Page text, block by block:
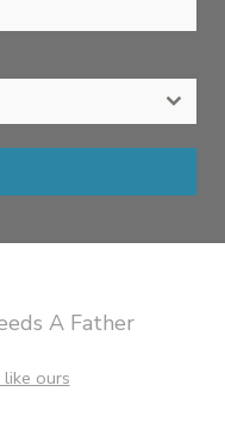
A Father
like ours